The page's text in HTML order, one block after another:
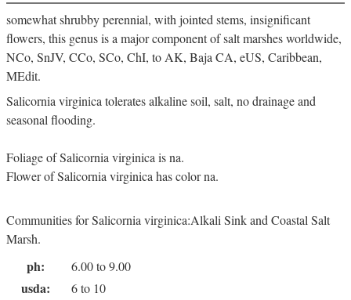
somewhat shrubby perennial, with jointed stems, insignificant
flowers, this genus is a major component of salt marshes worldwide,
NCo, SnJV, CCo, SCo, ChI, to AK, Baja CA, eUS, Caribbean,
MEdit.
Salicornia virginica tolerates alkaline soil, salt, no drainage and
seasonal flooding.
Foliage of Salicornia virginica is na.
Flower of Salicornia virginica has color na.
Communities for Salicornia virginica:Alkali Sink and Coastal Salt
Marsh.
ph: 6.00 to 9.00
usda: 6 to 10